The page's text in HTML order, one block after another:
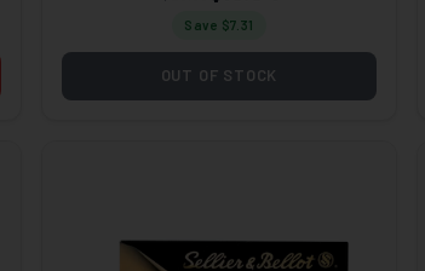
Save $7.31
OUT OF STOCK